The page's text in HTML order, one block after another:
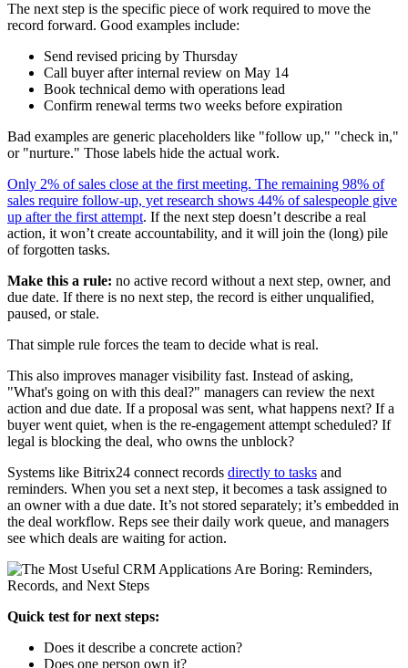
The next step is the specific piece of work required to move the
record forward. Good examples include:
Send revised pricing by Thursday
Call buyer after internal review on May 14
Book technical demo with operations lead
Confirm renewal terms two weeks before expiration
Bad examples are generic placeholders like "follow up," "check in,"
or "nurture." Those labels hide the actual work.
Only 2% of sales close at the first meeting. The remaining 98% of
sales require follow-up, yet research shows 44% of salespeople give
up after the first attempt. If the next step doesn’t describe a real
action, it won’t create accountability, and it will join the (long) pile
of forgotten tasks.
Make this a rule: no active record without a next step, owner, and
due date. If there is no next step, the record is either unqualified,
paused, or stale.
That simple rule forces the team to decide what is real.
This also improves manager visibility fast. Instead of asking,
"What's going on with this deal?" managers can review the next
action and due date. If a proposal was sent, what happens next? If a
buyer went quiet, when is the re-engagement attempt scheduled? If
legal is blocking the deal, who owns the unblock?
Systems like Bitrix24 connect records directly to tasks and
reminders. When you set a next step, it becomes a task assigned to
an owner with a due date. It’s not stored separately; it’s embedded in
the deal workflow. Reps see their daily work queue, and managers
see which deals are waiting for action.
Quick test for next steps:
Does it describe a concrete action?
Does one person own it?